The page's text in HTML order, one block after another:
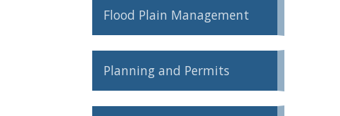
Commemorative Woods
Conservation Auction
American Friends of Conservation
Flood Plain Management
Planning and Permits